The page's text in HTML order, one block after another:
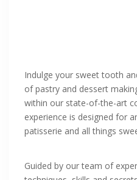
Indulge your sweet tooth
of pastry and dessert
within our state-of-the-art
experience is designed for
patisserie and all things
Guided by our team of